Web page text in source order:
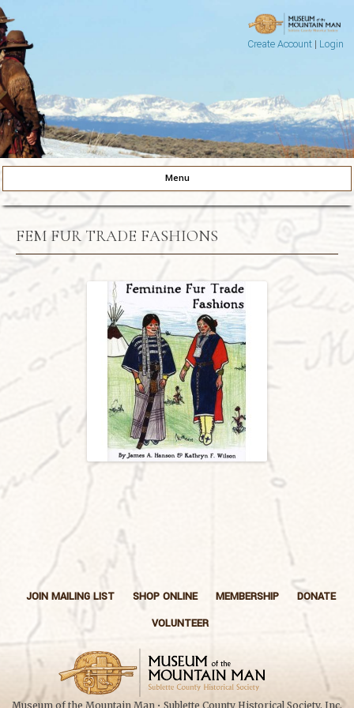
Create Account| Login
Museum of the Mountain Man
Menu
FEM FUR TRADE FASHIONS
JOIN MAILING LIST SHOP ONLINE MEMBERSHIP
DONATE
VOLUNTEER
Museum of the Mountain Man • Sublette County Historical Society, Inc.